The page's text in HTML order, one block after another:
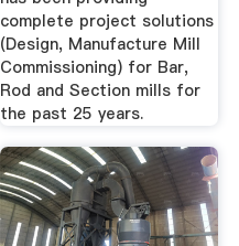
complete project solutions
(Design, Manufacture Mill
Commissioning) for Bar,
Rod and Section mills for
the past 25 years.